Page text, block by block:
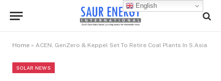
Home » ACEN, GenZero & Keppel Set To Retire Coal Plants In S.Asia
SOLAR NEWS
English